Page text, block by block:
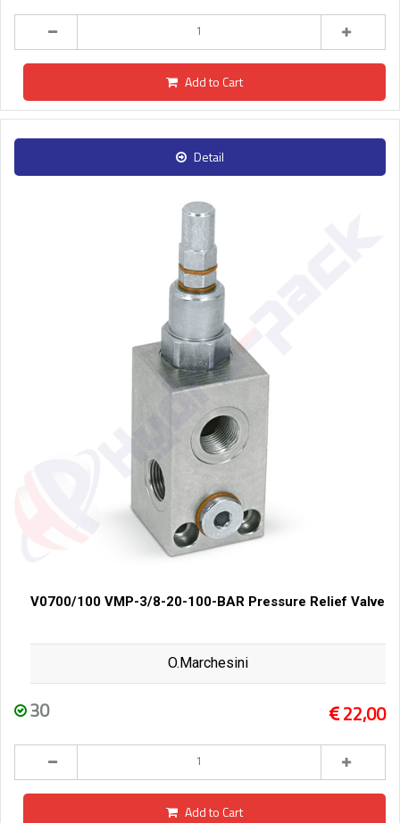
Add to Cart
Detail
V0700/100 VMP-3/8-20-100-BAR Pressure Relief Valve
O.Marchesini
30 22,00
Add to Cart